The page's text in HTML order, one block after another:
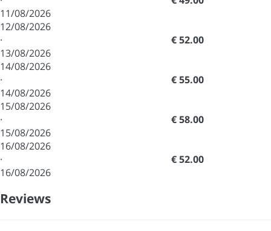
11/08/2026
12/08/2026
·
13/08/2026
€ 52.00
14/08/2026
·
14/08/2026
€ 55.00
15/08/2026
·
15/08/2026
€ 58.00
16/08/2026
·
16/08/2026
€ 52.00
Reviews